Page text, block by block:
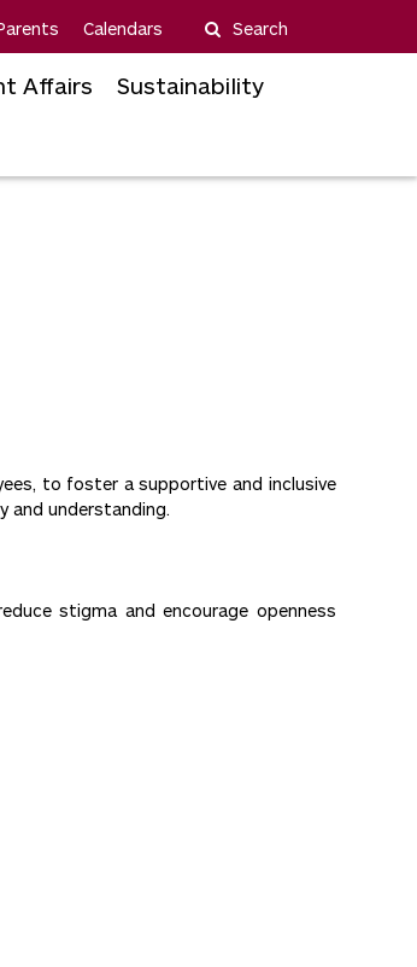
Calendars Search
Affairs Sustainability
to foster a supportive and inclusive
and understanding.
stigma and encourage openness